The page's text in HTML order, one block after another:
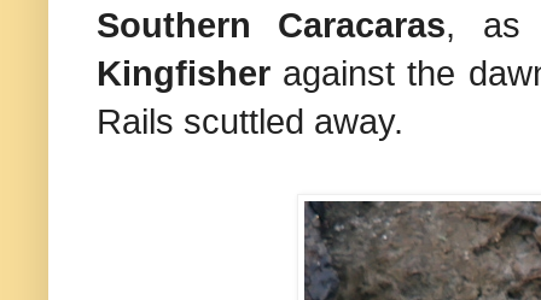
Southern Caracaras, as
Kingfisher against the
Rails scuttled away.